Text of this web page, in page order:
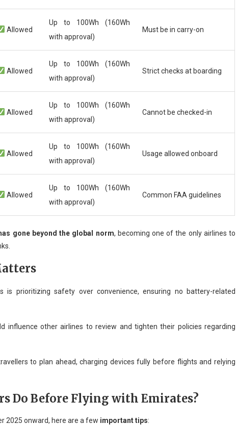
Allowed
Up to 100Wh (160Wh
with approval)
Must be in carry-on
Allowed
Up to 100Wh (160Wh
with approval)
Strict checks at boarding
Allowed
Up to 100Wh (160Wh
with approval)
Cannot be checked-in
Allowed
Up to 100Wh (160Wh
with approval)
Usage allowed onboard
Allowed
Up to 100Wh (160Wh
with approval)
Common FAA guidelines
gone beyond the global norm, becoming one of the only airlines to
is prioritizing safety over convenience, ensuring no battery-related
influence other airlines to review and tighten their policies regarding
to plan ahead, charging devices fully before flights and relying
Do Before Flying with Emirates?
2025 onward, here are a few important tips: